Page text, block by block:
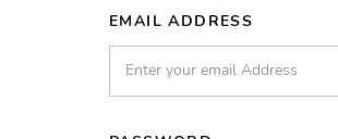
EMAIL ADDRESS